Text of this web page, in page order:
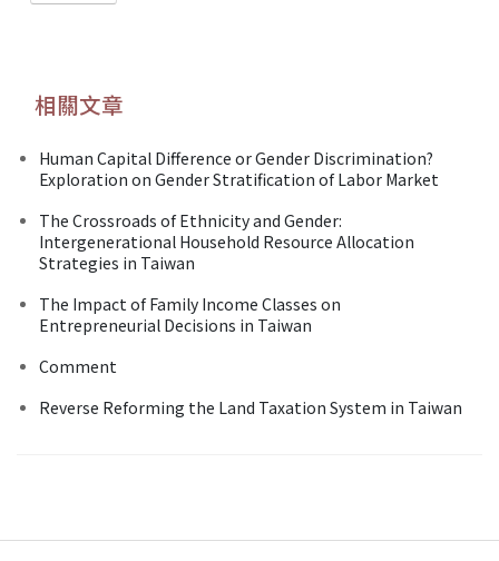
相關文章
Human Capital Difference or Gender Discrimination?
Exploration on Gender Stratification of Labor Market
The Crossroads of Ethnicity and Gender:
Intergenerational Household Resource Allocation
Strategies in Taiwan
The Impact of Family Income Classes on
Entrepreneurial Decisions in Taiwan
Comment
Reverse Reforming the Land Taxation System in Taiwan